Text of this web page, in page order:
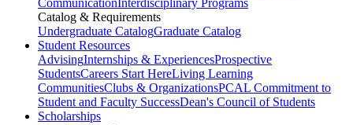
CommunicationInterdisciplinary Programs
Catalog & Requirements
Undergraduate CatalogGraduate Catalog
Student Resources
AdvisingInternships & ExperiencesProspective
StudentsCareers Start HereLiving Learning
CommunitiesClubs & OrganizationsPCAL Commitment to
Student and Faculty SuccessDean's Council of Students
Scholarships